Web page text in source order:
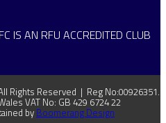
IS AN RFU ACCREDITED CLUB
Rights Reserved | Reg No:00926351.
VAT No: GB 429 6724 22
by Boomerang Design